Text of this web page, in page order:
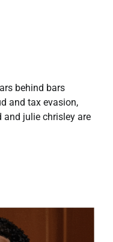
behind bars
and tax evasion,
and julie chrisley are